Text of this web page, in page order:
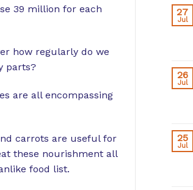
39 million for each
how regularly do we
parts?
are all encompassing
carrots are useful for
these nourishment all
food list.
27
Jul
26
Jul
25
Jul